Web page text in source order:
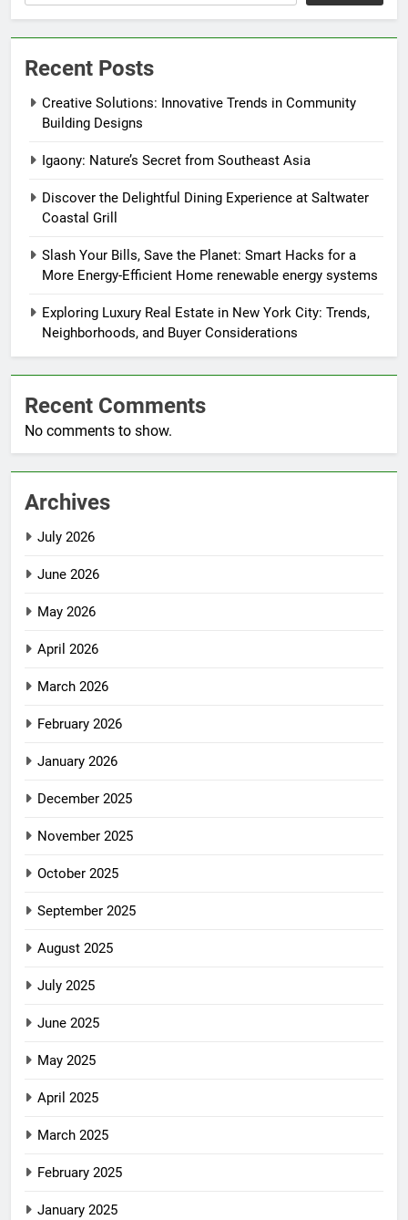
Recent Posts
Creative Solutions: Innovative Trends in Community
Building Designs
Igaony: Nature’s Secret from Southeast Asia
Discover the Delightful Dining Experience at Saltwater
Coastal Grill
Slash Your Bills, Save the Planet: Smart Hacks for a
More Energy-Efficient Home renewable energy systems
Exploring Luxury Real Estate in New York City: Trends,
Neighborhoods, and Buyer Considerations
Recent Comments
No comments to show.
Archives
July 2026
June 2026
May 2026
April 2026
March 2026
February 2026
January 2026
December 2025
November 2025
October 2025
September 2025
August 2025
July 2025
June 2025
May 2025
April 2025
March 2025
February 2025
January 2025